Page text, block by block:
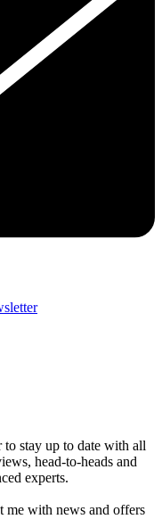
stay up to date with all
head-to-heads and
experts.
me with news and offers